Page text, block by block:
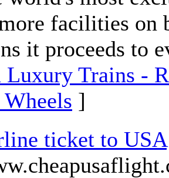
facilities on
it proceeds to
Luxury Trains -
Wheels ]
ticket to USA